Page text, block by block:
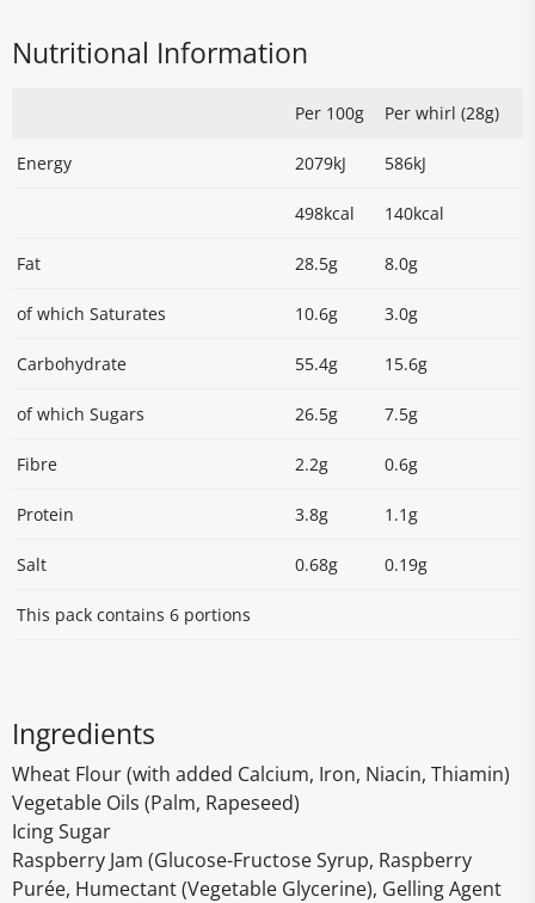
Nutritional Information
Per 100g Per whirl (28g)
Energy 2079kJ 586kJ
498kcal 140kcal
Fat 28.5g 8.0g
of which Saturates 10.6g 3.0g
Carbohydrate 55.4g 15.6g
of which Sugars 26.5g 7.5g
Fibre 2.2g 0.6g
Protein 3.8g 1.1g
Salt 0.68g 0.19g
This pack contains 6 portions
Ingredients
Wheat Flour (with added Calcium, Iron, Niacin, Thiamin)
Vegetable Oils (Palm, Rapeseed)
Icing Sugar
Raspberry Jam (Glucose-Fructose Syrup, Raspberry
Purée, Humectant (Vegetable Glycerine), Gelling Agent